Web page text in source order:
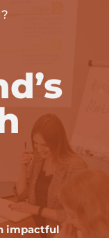
impactful